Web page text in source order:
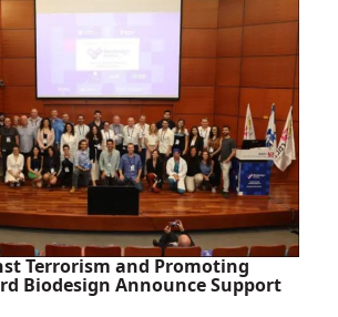
on
Childbirth
Terrorism and Promoting
Biodesign Announce Support